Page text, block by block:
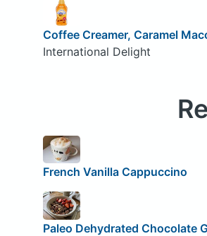
Coffee Creamer, Caramel
International Delight
French Vanilla Cappuccino
Paleo Dehydrated Chocolate